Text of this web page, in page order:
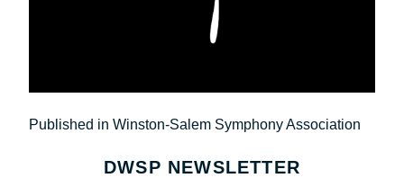
Post
navigation
Published in Winston-Salem Symphony Association
DWSP NEWSLETTER